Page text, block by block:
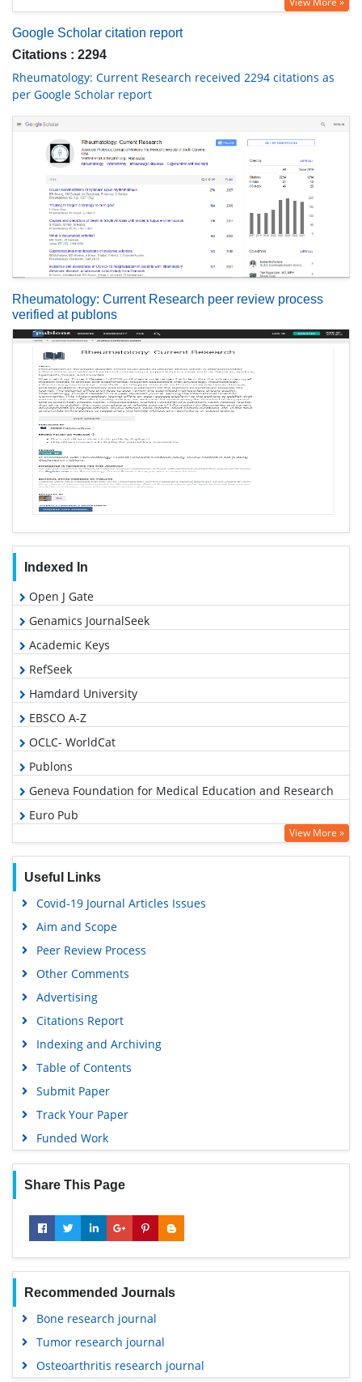
Google Scholar citation report
Citations : 2294
Rheumatology: Current Research received 2294 citations as
per Google Scholar report
Rheumatology: Current Research peer review process
verified at publons
Indexed In
Open J Gate
Genamics JournalSeek
Academic Keys
RefSeek
Hamdard University
EBSCO A-Z
OCLC- WorldCat
Publons
Geneva Foundation for Medical Education and Research
Euro Pub
Google Scholar
View More »
Useful Links
Covid-19 Journal Articles Issues
Aim and Scope
Peer Review Process
Other Comments
Advertising
Citations Report
Indexing and Archiving
Table of Contents
Submit Paper
Track Your Paper
Funded Work
Share This Page
Recommended Journals
Bone research journal
Tumor research journal
Osteoarthritis research journal